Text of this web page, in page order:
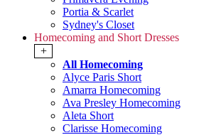
Portia & Scarlet
Sydney's Closet
Homecoming and Short Dresses
+
All Homecoming
Alyce Paris Short
Amarra Homecoming
Ava Presley Homecoming
Aleta Short
Clarisse Homecoming